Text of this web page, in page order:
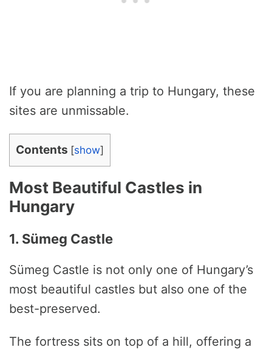
If you are planning a trip to Hungary, these
sites are unmissable.
Contents [show]
Most Beautiful Castles in
Hungary
1. Sümeg Castle
Sümeg Castle is not only one of Hungary’s
most beautiful castles but also one of the
best-preserved.
The fortress sits on top of a hill, offering a